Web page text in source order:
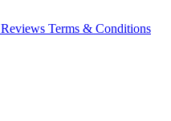
Reviews Terms & Conditions